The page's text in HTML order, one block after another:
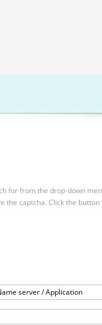
for from the drop-down
the captcha. Click the
server / Application